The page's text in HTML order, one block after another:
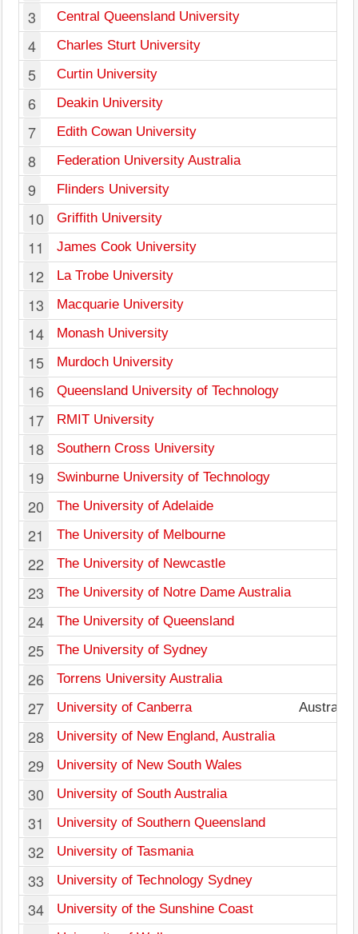
3 Central Queensland University
4 Charles Sturt University
5 Curtin University
6 Deakin University
7 Edith Cowan University
8 Federation University Australia
9 Flinders University
10 Griffith University
11 James Cook University
12 La Trobe University
13 Macquarie University
14 Monash University
15 Murdoch University
16 Queensland University of Technology
17 RMIT University
18 Southern Cross University
19 Swinburne University of Technology
20 The University of Adelaide
21 The University of Melbourne
22 The University of Newcastle
23 The University of Notre Dame Australia
24 The University of Queensland
25 The University of Sydney
26 Torrens University Australia
27 University of Canberra
28 University of New England, Australia
29 University of New South Wales
30 University of South Australia
31 University of Southern Queensland
32 University of Tasmania
33 University of Technology Sydney
34 University of the Sunshine Coast